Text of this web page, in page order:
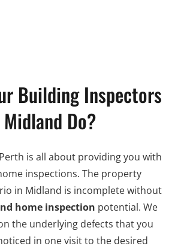
Building Inspectors
Do?
is all about providing you with
inspections. The property
in Midland is incomplete without
home inspection potential. We
the underlying defects that you
in one visit to the desired